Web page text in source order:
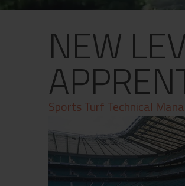
NEW
Sports Turf Technical
What's On
Advertising
Privacy Policy